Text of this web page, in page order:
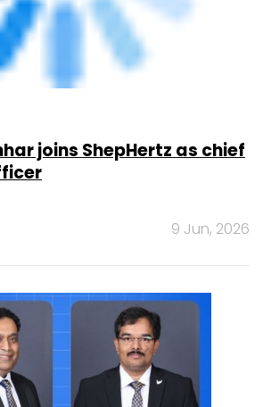
Anuj Garg as CTO, Bala
Engineering to drive AI,